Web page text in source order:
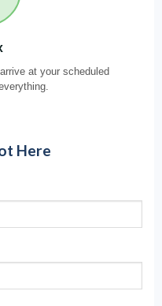
at your scheduled
Here